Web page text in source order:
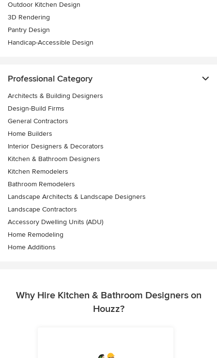
Outdoor Kitchen Design
3D Rendering
Pantry Design
Handicap-Accessible Design
Professional Category
Architects & Building Designers
Design-Build Firms
General Contractors
Home Builders
Interior Designers & Decorators
Kitchen & Bathroom Designers
Kitchen Remodelers
Bathroom Remodelers
Landscape Architects & Landscape Designers
Landscape Contractors
Accessory Dwelling Units (ADU)
Home Remodeling
Home Additions
Why Hire Kitchen & Bathroom Designers on
Houzz?